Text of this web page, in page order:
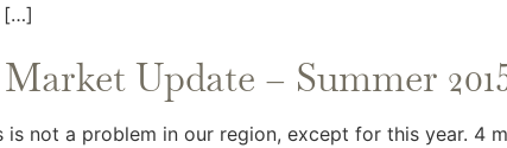
[…]
Update – Summer
is not a problem in our region, except for this year. 4